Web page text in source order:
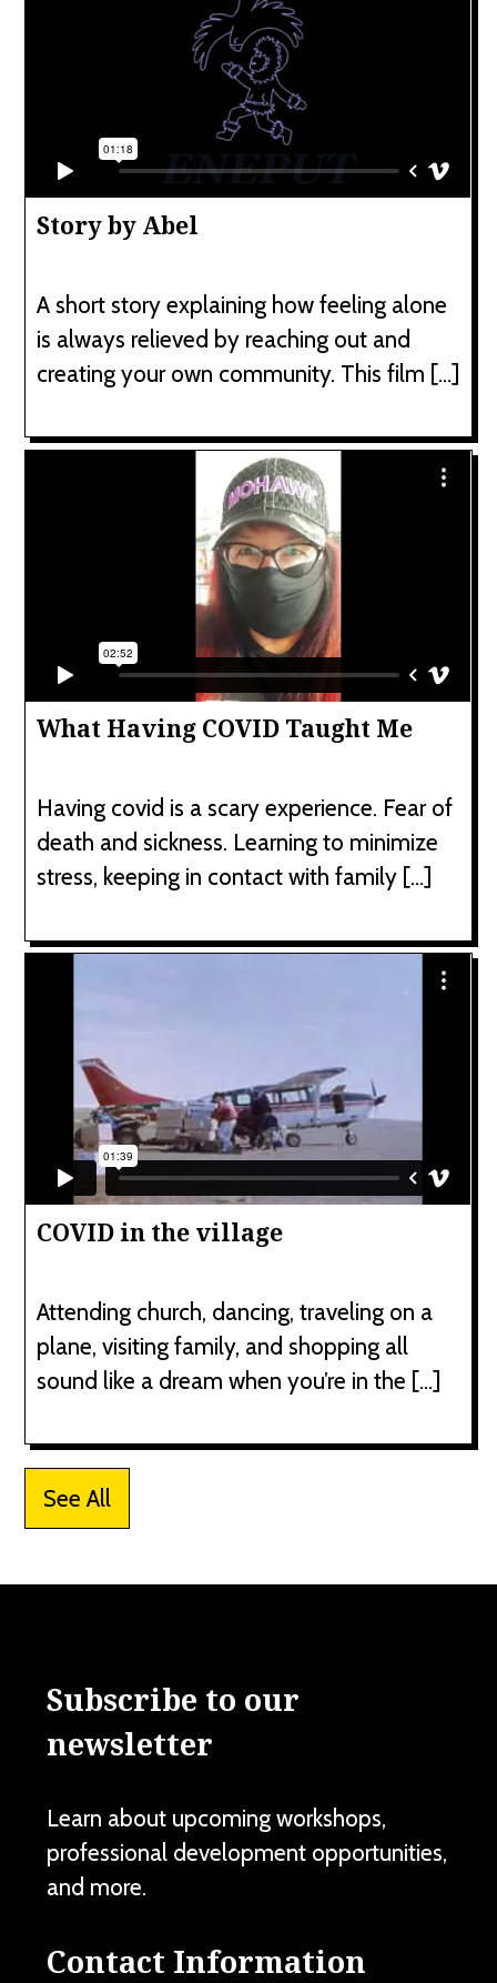
Story by Abel
A short story explaining how feeling alone
is always relieved by reaching out and
creating your own community. This film […]
What Having COVID Taught Me
Having covid is a scary experience. Fear of
death and sickness. Learning to minimize
stress, keeping in contact with family […]
COVID in the village
Attending church, dancing, traveling on a
plane, visiting family, and shopping all
sound like a dream when you’re in the […]
See All
Subscribe to our
newsletter
Learn about upcoming workshops,
professional development opportunities,
and more.
Contact Information